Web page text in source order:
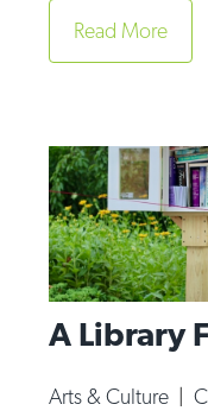
Read More
A Library
Arts & Culture |